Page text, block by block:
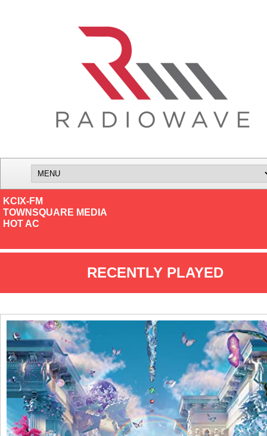
KCIX-FM
TOWNSQUARE MEDIA
HOT AC
RECENTLY PLAYED